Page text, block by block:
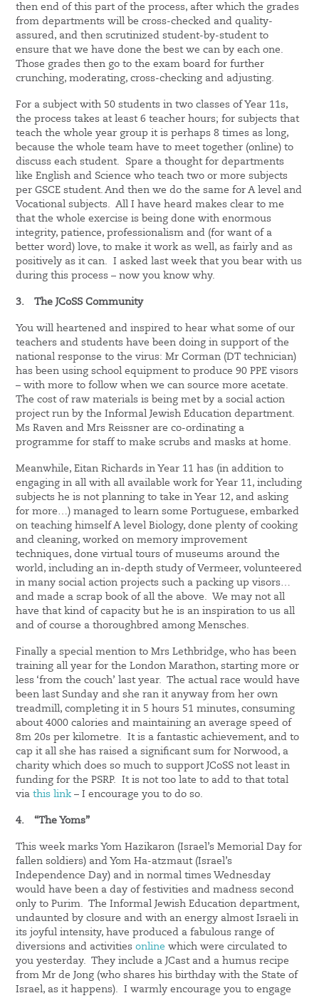
then end of this part of the process, after which the grades
from departments will be cross-checked and quality-
assured, and then scrutinized student-by-student to
ensure that we have done the best we can by each one.
Those grades then go to the exam board for further
crunching, moderating, cross-checking and adjusting.
For a subject with 50 students in two classes of Year 11s,
the process takes at least 6 teacher hours; for subjects that
teach the whole year group it is perhaps 8 times as long,
because the whole team have to meet together (online) to
discuss each student. Spare a thought for departments
like English and Science who teach two or more subjects
per GSCE student. And then we do the same for A level and
Vocational subjects. All I have heard makes clear to me
that the whole exercise is being done with enormous
integrity, patience, professionalism and (for want of a
better word) love, to make it work as well, as fairly and as
positively as it can. I asked last week that you bear with us
during this process – now you know why.
3. The JCoSS Community
You will heartened and inspired to hear what some of our
teachers and students have been doing in support of the
national response to the virus: Mr Corman (DT technician)
has been using school equipment to produce 90 PPE visors
– with more to follow when we can source more acetate.
The cost of raw materials is being met by a social action
project run by the Informal Jewish Education department.
Ms Raven and Mrs Reissner are co-ordinating a
programme for staff to make scrubs and masks at home.
Meanwhile, Eitan Richards in Year 11 has (in addition to
engaging in all with all available work for Year 11, including
subjects he is not planning to take in Year 12, and asking
for more…) managed to learn some Portuguese, embarked
on teaching himself A level Biology, done plenty of cooking
and cleaning, worked on memory improvement
techniques, done virtual tours of museums around the
world, including an in-depth study of Vermeer, volunteered
in many social action projects such a packing up visors…
and made a scrap book of all the above. We may not all
have that kind of capacity but he is an inspiration to us all
and of course a thoroughbred among Mensches.
Finally a special mention to Mrs Lethbridge, who has been
training all year for the London Marathon, starting more or
less ‘from the couch’ last year. The actual race would have
been last Sunday and she ran it anyway from her own
treadmill, completing it in 5 hours 51 minutes, consuming
about 4000 calories and maintaining an average speed of
8m 20s per kilometre. It is a fantastic achievement, and to
cap it all she has raised a significant sum for Norwood, a
charity which does so much to support JCoSS not least in
funding for the PSRP. It is not too late to add to that total
viathis link – I encourage you to do so.
4. “The Yoms”
This week marks Yom Hazikaron (Israel’s Memorial Day for
fallen soldiers) and Yom Ha-atzmaut (Israel’s
Independence Day) and in normal times Wednesday
would have been a day of festivities and madness second
only to Purim. The Informal Jewish Education department,
undaunted by closure and with an energy almost Israeli in
its joyful intensity, have produced a fabulous range of
diversions and activitiesonline which were circulated to
you yesterday. They include a JCast and a humus recipe
from Mr de Jong (who shares his birthday with the State of
Israel, as it happens). I warmly encourage you to engage